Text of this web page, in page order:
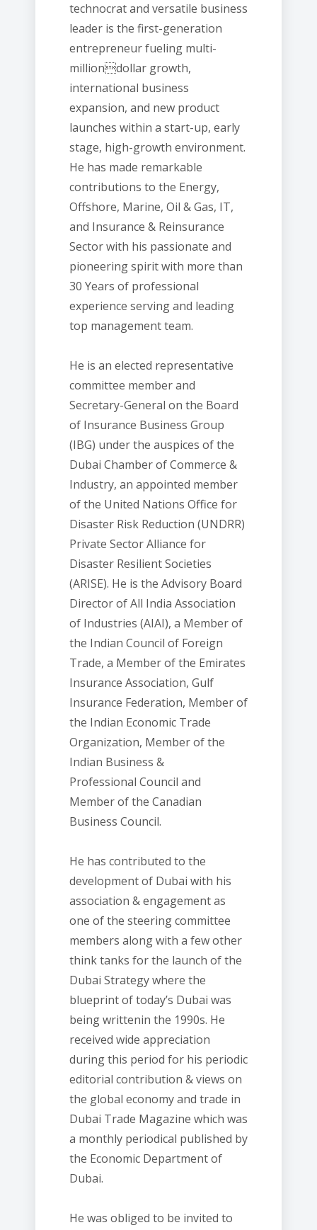
technocrat and versatile business
leader is the first-generation
entrepreneur fueling multi-
milliondollar growth,
international business
expansion, and new product
launches within a start-up, early
stage, high-growth environment.
He has made remarkable
contributions to the Energy,
Offshore, Marine, Oil & Gas, IT,
and Insurance & Reinsurance
Sector with his passionate and
pioneering spirit with more than
30 Years of professional
experience serving and leading
top management team.
He is an elected representative
committee member and
Secretary-General on the Board
of Insurance Business Group
(IBG) under the auspices of the
Dubai Chamber of Commerce &
Industry, an appointed member
of the United Nations Office for
Disaster Risk Reduction (UNDRR)
Private Sector Alliance for
Disaster Resilient Societies
(ARISE). He is the Advisory Board
Director of All India Association
of Industries (AIAI), a Member of
the Indian Council of Foreign
Trade, a Member of the Emirates
Insurance Association, Gulf
Insurance Federation, Member of
the Indian Economic Trade
Organization, Member of the
Indian Business &
Professional Council and
Member of the Canadian
Business Council.
He has contributed to the
development of Dubai with his
association & engagement as
one of the steering committee
members along with a few other
think tanks for the launch of the
Dubai Strategy where the
blueprint of today’s Dubai was
being writtenin the 1990s. He
received wide appreciation
during this period for his periodic
editorial contribution & views on
the global economy and trade in
Dubai Trade Magazine which was
a monthly periodical published by
the Economic Department of
Dubai.
He was obliged to be invited to